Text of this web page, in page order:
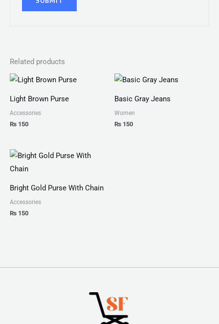
Related products
Light Brown Purse
Accessories
₨ 150
Basic Gray Jeans
Women
₨ 150
Bright Gold Purse With Chain
Accessories
₨ 150